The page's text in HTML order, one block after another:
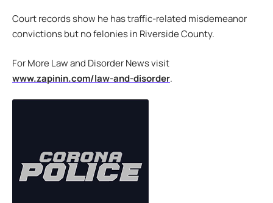
Court records show he has traffic-related misdemeanor
convictions but no felonies in Riverside County.
For More Law and Disorder News visit
www.zapinin.com/law-and-disorder.